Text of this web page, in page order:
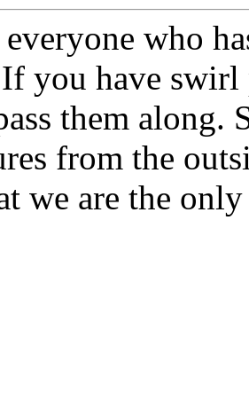
who
you have
them along.
from the
we are the